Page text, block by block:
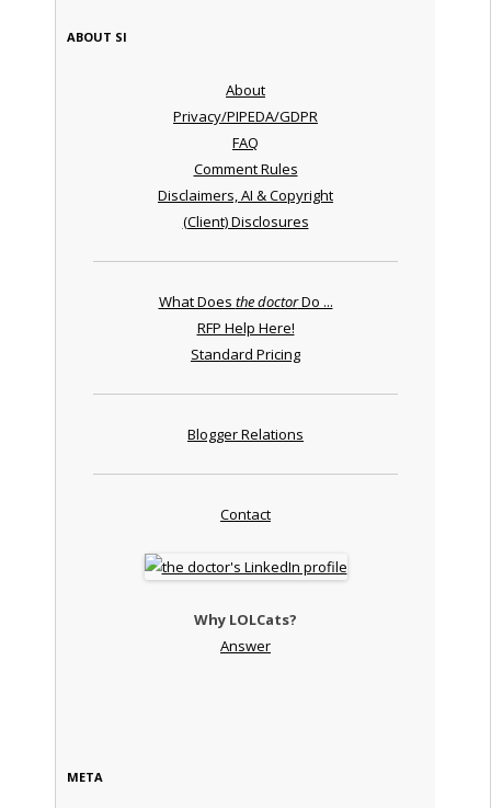
ABOUT SI
About
Privacy/PIPEDA/GDPR
FAQ
Comment Rules
Disclaimers, AI & Copyright
(Client) Disclosures
What Does the doctorDo ...
RFP Help Here!
Standard Pricing
Blogger Relations
Contact
Why LOLCats?
Answer
META